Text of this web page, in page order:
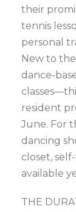
their
tennis
personal
New to
dance-
resident
June. For
dancing
closet,
available
THE